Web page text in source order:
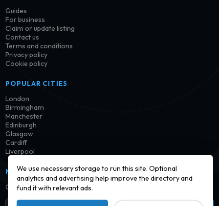
We use necessary storage to run this site. Optional
analytics and advertising help improve the directory and
fund it with relevant ads.
Guides
For business
Claim or update listing
Contact us
Terms and conditions
Privacy policy
Cookie policy
POPULAR CITIES
London
Birmingham
Manchester
Edinburgh
Glasgow
Cardiff
Liverpool
NEWSLETTER
Get notified when new launderettes are added in your area.